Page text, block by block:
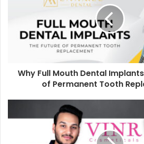
Why Full Mouth Dental
of Permanent Tooth